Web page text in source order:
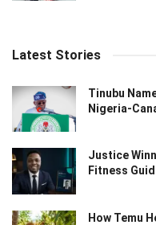
Latest Stories
Tinubu
Nigeria-
Justice
Fitness
How Temu